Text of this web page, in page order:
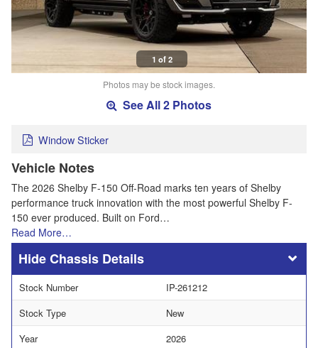
1 of 2
Photos may be stock images.
See All 2 Photos
Window Sticker
Vehicle Notes
The 2026 Shelby F-150 Off-Road marks ten years of Shelby
performance truck innovation with the most powerful Shelby F-
150 ever produced. Built on Ford…
Read More…
Chassis Details
Stock Number
IP-261212
Stock Type
New
Year
2026